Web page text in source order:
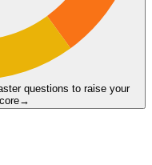
questions to raise your
→